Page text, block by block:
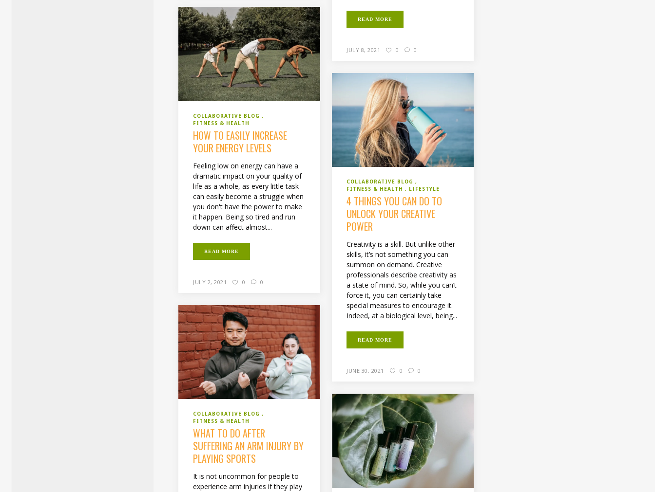
READ MORE
JULY 8, 2021 0 0
COLLABORATIVE BLOG
FITNESS & HEALTH
HOW TO EASILY INCREASE
YOUR ENERGY LEVELS
Feeling low on energy can have a
dramatic impact on your quality of
life as a whole, as every little task
can easily become a struggle when
you don't have the power to make
it happen. Being so tired and run
down can affect almost...
READ MORE
JULY 2, 2021 0 0
COLLABORATIVE BLOG
FITNESS & HEALTH
LIFESTYLE
4 THINGS YOU CAN DO TO
UNLOCK YOUR CREATIVE
POWER
Creativity is a skill. But unlike other
skills, it’s not something you can
summon on demand. Creative
professionals describe creativity as
a state of mind. So, while you can’t
force it, you can certainly take
special measures to encourage it.
Indeed, at a biological level, being...
READ MORE
JUNE 30, 2021 0 0
COLLABORATIVE BLOG
FITNESS & HEALTH
WHAT TO DO AFTER
SUFFERING AN ARM INJURY BY
PLAYING SPORTS
It is not uncommon for people to
experience arm injuries if they play